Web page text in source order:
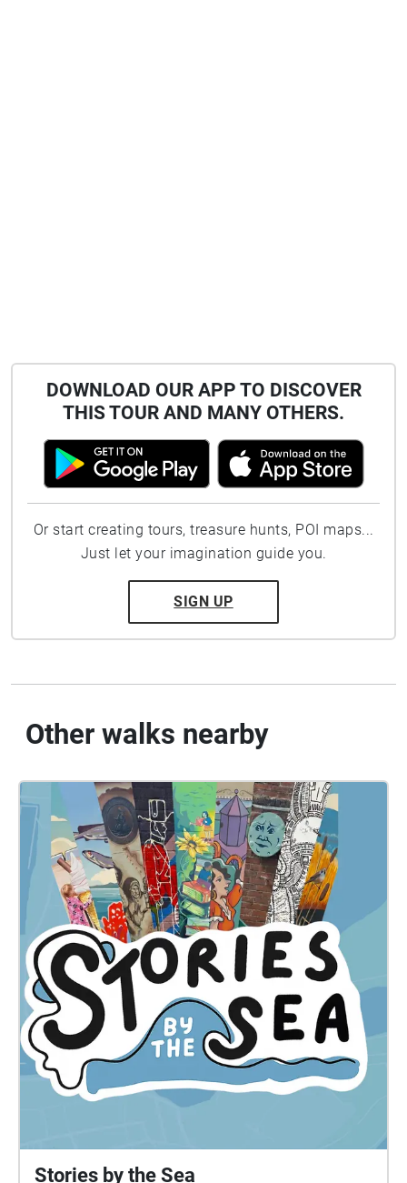
DOWNLOAD OUR APP TO DISCOVER
THIS TOUR AND MANY OTHERS.
Or start creating tours, treasure hunts, POI maps...
Just let your imagination guide you.
SIGN UP
Other walks nearby
Stories by the Sea